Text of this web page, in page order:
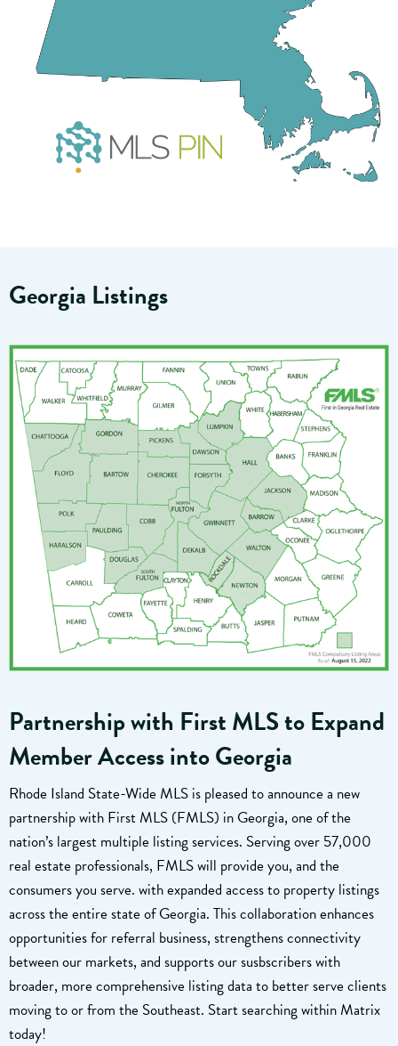
Georgia Listings
Partnership with First MLS to Expand
Member Access into Georgia
Rhode Island State-Wide MLS is pleased to announce a new
partnership with First MLS (FMLS) in Georgia, one of the
nation’s largest multiple listing services. Serving over 57,000
real estate professionals, FMLS will provide you, and the
consumers you serve. with expanded access to property listings
across the entire state of Georgia. This collaboration enhances
opportunities for referral business, strengthens connectivity
between our markets, and supports our susbscribers with
broader, more comprehensive listing data to better serve clients
moving to or from the Southeast. Start searching within Matrix
today!